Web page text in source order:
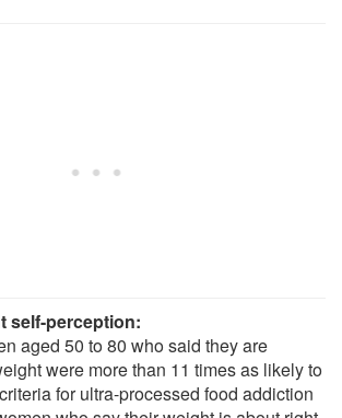
self-perception:
aged 50 to 80 who said they are
were more than 11 times as likely to
for ultra-processed food addiction